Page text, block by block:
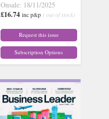
Onsale: 18/11/2025
£16.74 inc p&p ( out of stock)
Request this issue
Subscription Options